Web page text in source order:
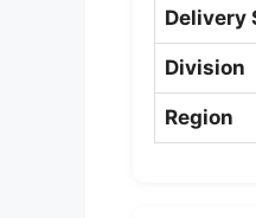
Delivery
Division
Region